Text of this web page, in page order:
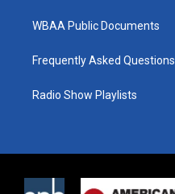
WBAA Public Documents
Frequently Asked Questions
Radio Show Playlists